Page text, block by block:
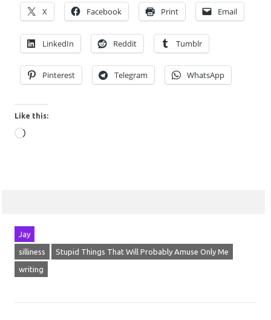
X Facebook Print Email
LinkedIn Reddit Tumblr
Pinterest Telegram WhatsApp
Like this:
Loading…
Jay
silliness Stupid Things That Will Probably Amuse Only Me
writing